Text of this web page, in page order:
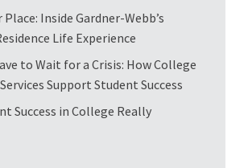
Place: Inside Gardner-Webb’s
Life Experience
to Wait for a Crisis: How College
Support Student Success
Success in College Really